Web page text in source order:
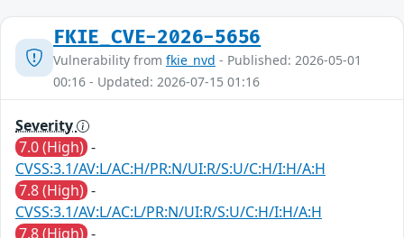
FKIE_CVE-2026-5656
Vulnerability from fkie_nvd - Published: 2026-05-01
00:16 - Updated: 2026-07-15 01:16
Severity
7.0 (High) -
CVSS:3.1/AV:L/AC:H/PR:N/UI:R/S:U/C:H/I:H/A:H
7.8 (High) -
CVSS:3.1/AV:L/AC:L/PR:N/UI:R/S:U/C:H/I:H/A:H
7.8 (High) -